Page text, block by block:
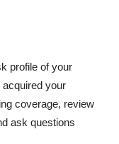
profile of your
your
coverage, review
ask questions